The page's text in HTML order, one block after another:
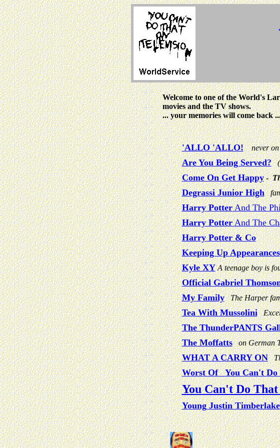
Welcome to one of the World's
movies and the TV shows.
... your memories will come back
'ALLO 'ALLO! never
Are You Being Served?
Come On Get Happy-
Degrassi Junior High
Harry PotterAnd The
Harry PotterAnd The
Harry Potter & Co
Keeping Up Appearances
Kyle XY A teenage boy is
Official Gabriel
My Family
The Harper
Tea With Mussolini
The ThunderPANTS
The Moffatts
on German
WHAT A CARRY ON
Worst Of You Can't Do
You Can't Do
Young Justin Timberlake